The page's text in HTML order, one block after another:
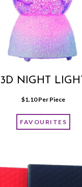
3D NIGHT LIGHT
$1.10 Per Piece
FAVOURITES